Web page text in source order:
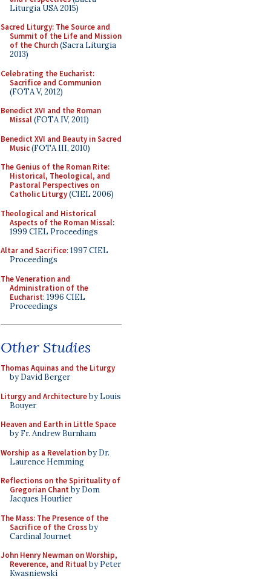
Liturgia USA 2015)
Sacred Liturgy: The Source and
Summit of the Life and Mission
of the Church(Sacra Liturgia
2013)
Celebrating the Eucharist:
Sacrifice and Communion
(FOTA V, 2012)
Benedict XVI and the Roman
Missal(FOTA IV, 2011)
Benedict XVI and Beauty in Sacred
Music(FOTA III, 2010)
The Genius of the Roman Rite:
Historical, Theological, and
Pastoral Perspectives on
Catholic Liturgy(CIEL 2006)
Theological and Historical
Aspects of the Roman Missal:
1999 CIEL Proceedings
Altar and Sacrifice: 1997 CIEL
Proceedings
The Veneration and
Administration of the
Eucharist: 1996 CIEL
Proceedings
Other Studies
Thomas Aquinas and the Liturgy
by David Berger
Liturgy and Architectureby Louis
Bouyer
Heaven and Earth in Little Space
by Fr. Andrew Burnham
Worship as a Revelationby Dr.
Laurence Hemming
Reflections on the Spirituality of
Gregorian Chant by Dom
Jacques Hourlier
The Mass: The Presence of the
Sacrifice of the Crossby
Cardinal Journet
John Henry Newman on Worship,
Reverence, and Ritualby Peter
Kwasniewski